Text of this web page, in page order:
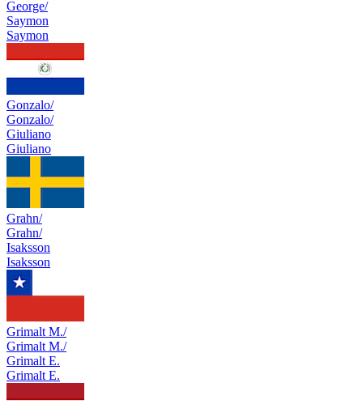
George/
Saymon
Saymon
Gonzalo/
Gonzalo/
Giuliano
Giuliano
Grahn/
Grahn/
Isaksson
Isaksson
Grimalt M./
Grimalt M./
Grimalt E.
Grimalt E.